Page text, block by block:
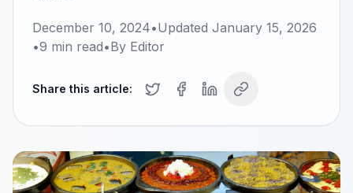
December 10, 2024•Updated January 15, 2026
•9 min read•By Editor
Share this article: